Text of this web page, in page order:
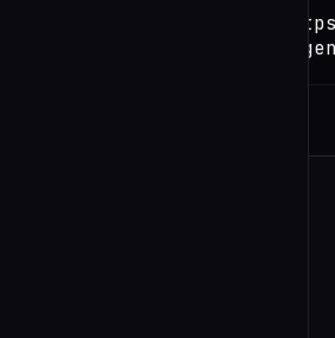
claude install-skill
mcp/blob/main/.claude/